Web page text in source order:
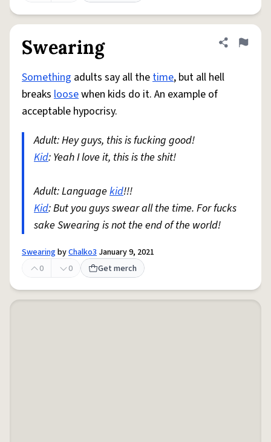
Swearing Share
Flag
Something adults say all thetime, but all hell
breaks loosewhen kids do it. An example of
acceptable hypocrisy.
Adult: Hey guys, this is fucking good!
Kid: Yeah I love it, this is the shit!
Adult: Language kid!!!
Kid: But you guys swear all the time. For fucks
sake Swearing is not the end of the world!
SwearingbyChalko3 January 9, 2021
0
0 Get merch